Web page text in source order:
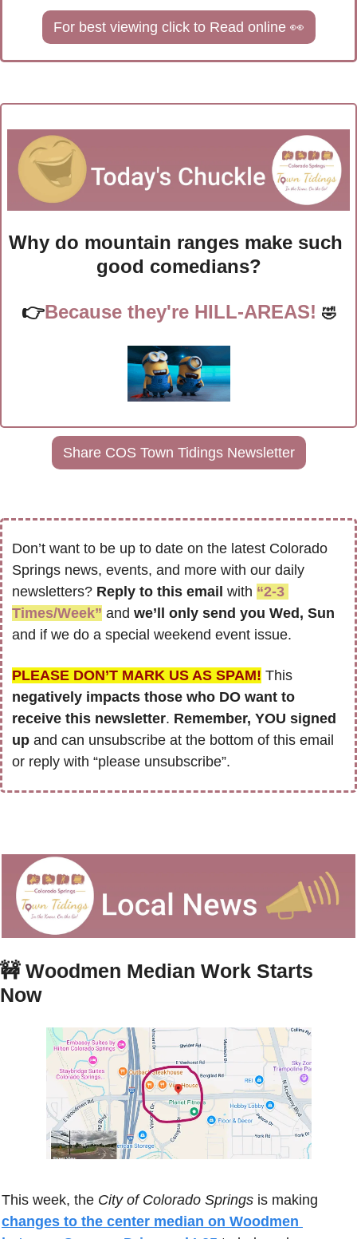
For best viewing click to Read online 👀
Why do mountain ranges make such
good comedians?
👉Because they're HILL-AREAS! 🤣
Share COS Town Tidings Newsletter
Don’t want to be up to date on the latest Colorado
Springs news, events, and more with our daily
newsletters? Reply to this email with “2-3
Times/Week” and
and if we do a special weekend event issue.
PLEASE DON’T MARK US AS SPAM!
negatively impacts those who DO want to
receive this newsletter. Remember, YOU signed
up and can unsubscribe at the bottom of this email
or reply with “please unsubscribe”.
🚧 Woodmen Median Work Starts
Now
This week, the City of Colorado Springs
changes to the center median on Woodmen